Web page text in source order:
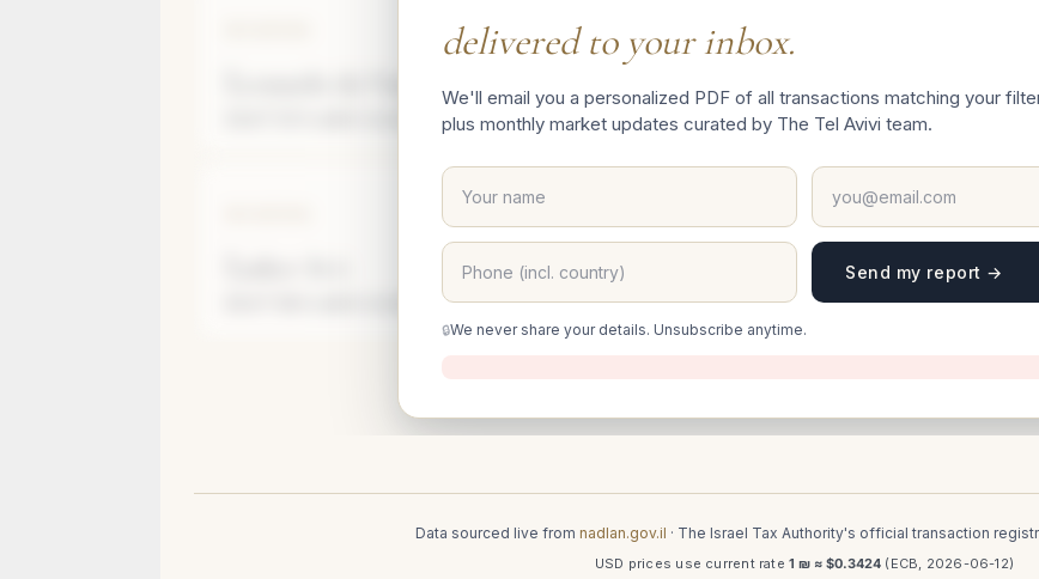
eonardo da Vinci St 2
Apartment
Floor6Apartment
delivered to your inbox.
We'll email you a personalized PDF of all transactions matching your
plus monthly market updates curated by The Tel Avivi team.
Send my report →
We never share your details. Unsubscribe anytime.
Data sourced live from nadlan.gov.il · The Israel Tax Authority's official transaction
USD prices use current rate1 ₪ ≈ $0.3424 (ECB, 2026-06-12)